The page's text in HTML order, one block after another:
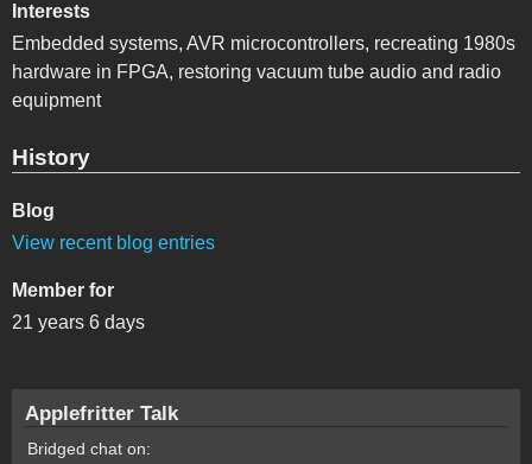
Interests
Embedded systems, AVR microcontrollers, recreating 1980s
hardware in FPGA, restoring vacuum tube audio and radio
equipment
History
Blog
View recent blog entries
Member for
21 years 6 days
Applefritter Talk
Bridged chat on: